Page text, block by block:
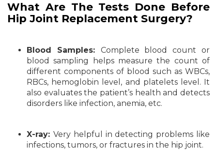
What Are The Tests Done Before
Hip Joint Replacement Surgery?
Blood Samples: Complete blood count or
blood sampling helps measure the count of
different components of blood such as WBCs,
RBCs, hemoglobin level, and platelets level. It
also evaluates the patient’s health and detects
disorders like infection, anemia, etc.
X-ray: Very helpful in detecting problems like
infections, tumors, or fractures in the hip joint.